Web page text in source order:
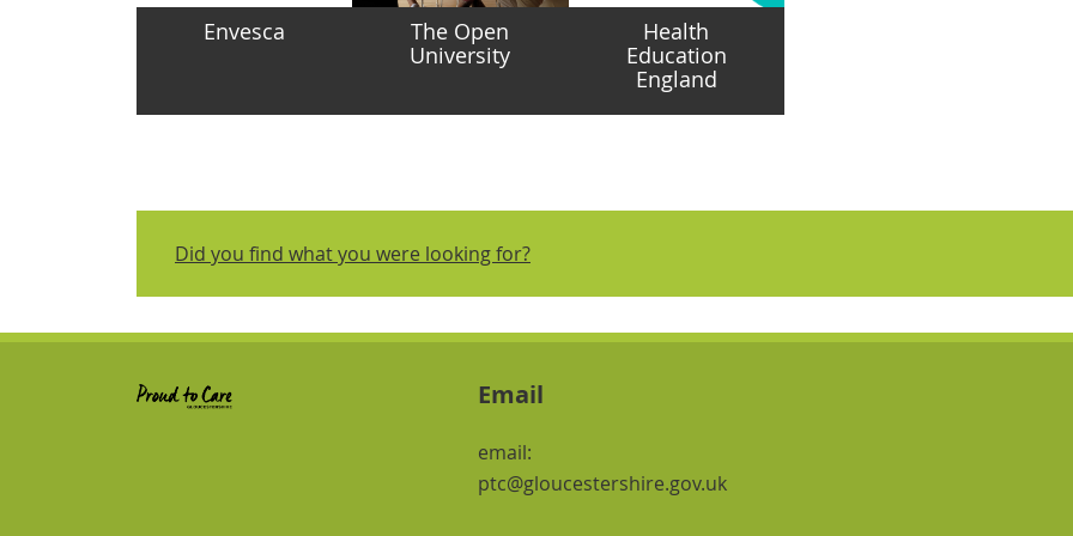
Envesca
The Open
University
Health
Education
England
Did you find what you were looking for?
Email
email:
ptc@gloucestershire.gov.uk